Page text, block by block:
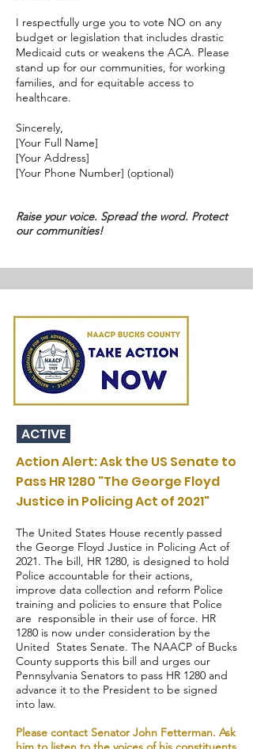
I respectfully urge you to vote NO on any
budget or legislation that includes drastic
Medicaid cuts or weakens the ACA. Please
stand up for our communities, for working
families, and for equitable access to
healthcare.
Sincerely,
[Your Full Name]
[Your Address]
[Your Phone Number] (optional)
Raise your voice. Spread the word. Protect
our communities!
ACTIVE
Action Alert: Ask the US Senate to
Pass HR 1280 "The George Floyd
Justice in Policing Act of 2021"
The United States House recently passed
the George Floyd Justice in Policing Act of
2021. The bill, HR 1280, is designed to hold
Police accountable for their actions,
improve data collection and reform Police
training and policies to ensure that Police
are responsible in their use of force. HR
1280 is now under consideration by the
United States Senate. The NAACP of Bucks
County supports this bill and urges our
Pennsylvania Senators to pass HR 1280 and
advance it to the President to be signed
into law.
Please contact Senator John Fetterman. Ask